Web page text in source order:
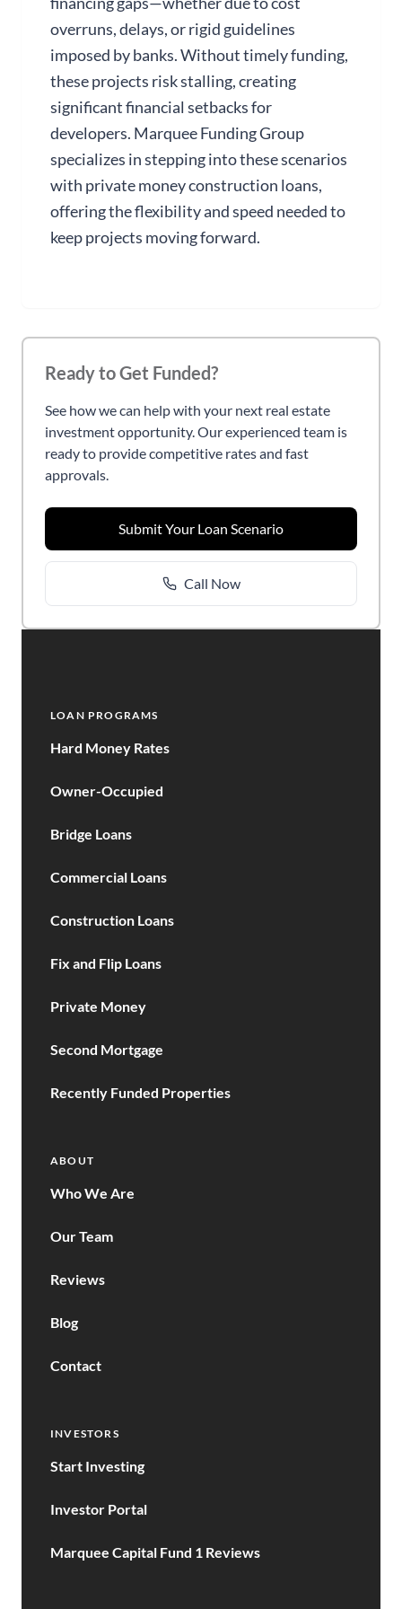
overruns, delays, or rigid guidelines
imposed by banks. Without timely funding,
these projects risk stalling, creating
significant financial setbacks for
developers. Marquee Funding Group
specializes in stepping into these scenarios
with private money construction loans,
offering the flexibility and speed needed to
keep projects moving forward.
Ready to Get Funded?
See how we can help with your next real estate
investment opportunity. Our experienced team is
ready to provide competitive rates and fast
approvals.
Submit Your Loan Scenario
Call Now
LOAN PROGRAMS
Hard Money Rates
Owner-Occupied
Bridge Loans
Commercial Loans
Construction Loans
Fix and Flip Loans
Private Money
Second Mortgage
Recently Funded Properties
ABOUT
Who We Are
Our Team
Reviews
Blog
Contact
INVESTORS
Start Investing
Investor Portal
Marquee Capital Fund 1 Reviews